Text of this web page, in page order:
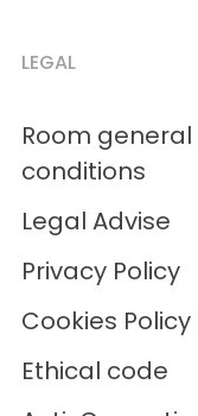
LEGAL
Room general
conditions
Legal Advise
Privacy Policy
Cookies Policy
Ethical code